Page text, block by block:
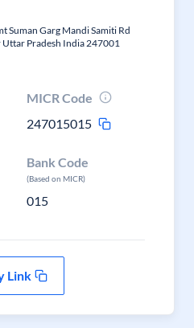
Suman Garg Mandi Samiti Rd
Pradesh India 247001
MICR Code
247015015
Bank Code
(Based on MICR)
015
Link